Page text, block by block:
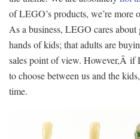
of LEGO’s products, we’re more
As a business, LEGO cares
hands of kids; that adults are
sales point of view. However,Â if
to choose between us and the
time.